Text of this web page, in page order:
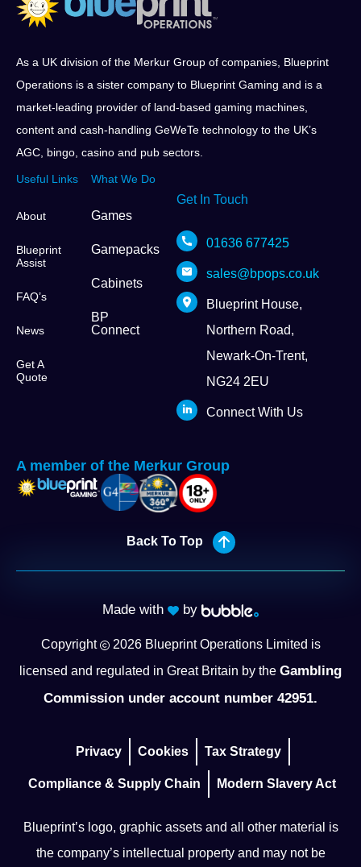
As a UK division of the Merkur Group of companies, Blueprint
Operations is a sister company to Blueprint Gaming and is a
market-leading provider of land-based gaming machines,
content and cash-handling GeWeTe technology to the UK’s
AGC, bingo, casino and pub sectors.
Useful Links
About
Blueprint
Assist
FAQ’s
News
Get A
Quote
What We Do
Games
Gamepacks
Cabinets
BP
Connect
Get In Touch
01636 677425
sales@bpops.co.uk
Blueprint House,
Northern Road,
Newark-On-Trent,
NG24 2EU
Connect With Us
A member of the Merkur Group
Back To Top
Made with by
Copyright 2026Blueprint Operations Limited is
licensed and regulated in Great Britain by the Gambling
Commission under account number 42951.
Privacy Cookies Tax Strategy
Compliance & Supply Chain Modern Slavery Act
Blueprint’s logo, graphic assets and all other material is
the company’s intellectual property and may not be